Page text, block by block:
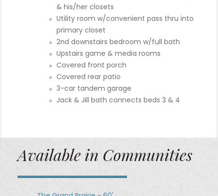
& his/her closets
Utility room w/convenient pass thru into
primary closet
2nd downstairs bedroom w/full bath
Upstairs game & media rooms
Covered front porch
Covered rear patio
3-car tandem garage
Jack & Jill bath connects beds 3 & 4
Available in Communities